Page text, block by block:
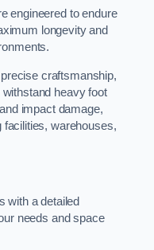
engineered to endure
longevity and
craftsmanship,
heavy foot
impact damage,
facilities, warehouses,
with a detailed
needs and space